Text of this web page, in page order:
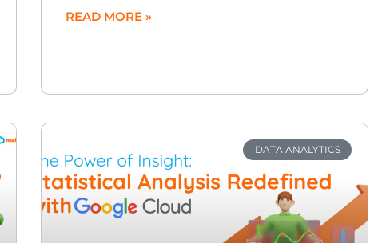
READ MORE »
DATA ANALYTICS